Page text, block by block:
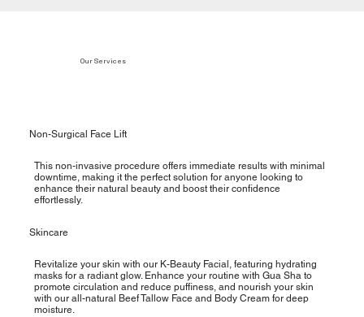
This non-invasive procedure offers immediate results with minimal
downtime, making it the perfect solution for anyone looking to
enhance their natural beauty and boost their confidence
effortlessly.
Non-Surgical Face Lift
Revitalize your skin with our K-Beauty Facial, featuring hydrating
masks for a radiant glow. Enhance your routine with Gua Sha to
promote circulation and reduce puffiness, and nourish your skin
with our all-natural Beef Tallow Face and Body Cream for deep
moisture.
Skincare
Our Services